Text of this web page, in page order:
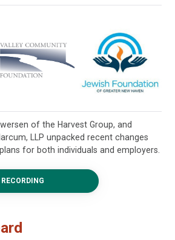
of the Harvest Group, and
LLP unpacked recent changes
for both individuals and employers.